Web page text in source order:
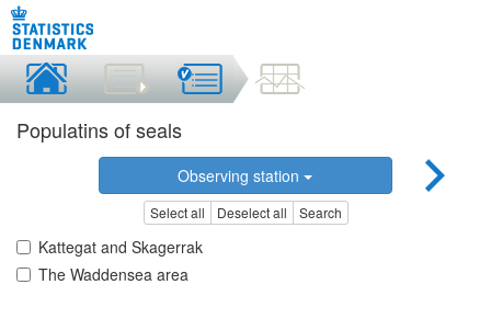
Populatins of seals
Observing station
Select all Deselect all Search
Kattegat and Skagerrak
The Waddensea area